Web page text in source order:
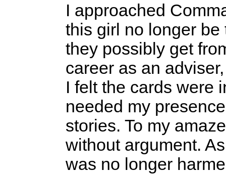
I approached
this girl no longer
they possibly get
career as an
I felt the cards were
needed my
stories. To my
without argument.
was no longer